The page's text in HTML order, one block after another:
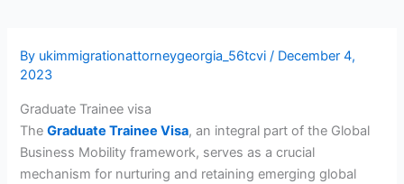
By ukimmigrationattorneygeorgia_56tcvi/ December 4,
2023
Graduate Trainee visa
The Graduate Trainee Visa, an integral part of the Global
Business Mobility framework, serves as a crucial
mechanism for nurturing and retaining emerging global